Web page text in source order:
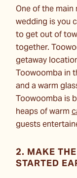
One of the
wedding is you
to get out of
together.
getaway
Toowoomba in
and a warm
Toowoomba is
heaps of warm
guests
2. MAKE
STARTED